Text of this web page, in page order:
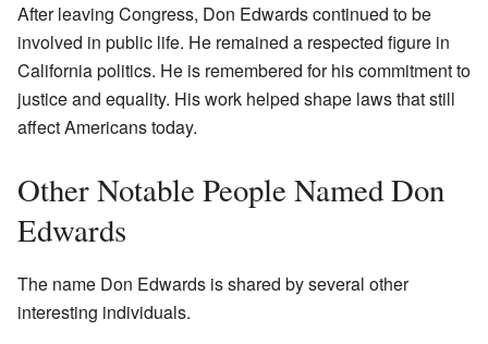
After leaving Congress, Don Edwards continued to be
involved in public life. He remained a respected figure in
California politics. He is remembered for his commitment to
justice and equality. His work helped shape laws that still
affect Americans today.
Other Notable People Named Don
Edwards
The name Don Edwards is shared by several other
interesting individuals.